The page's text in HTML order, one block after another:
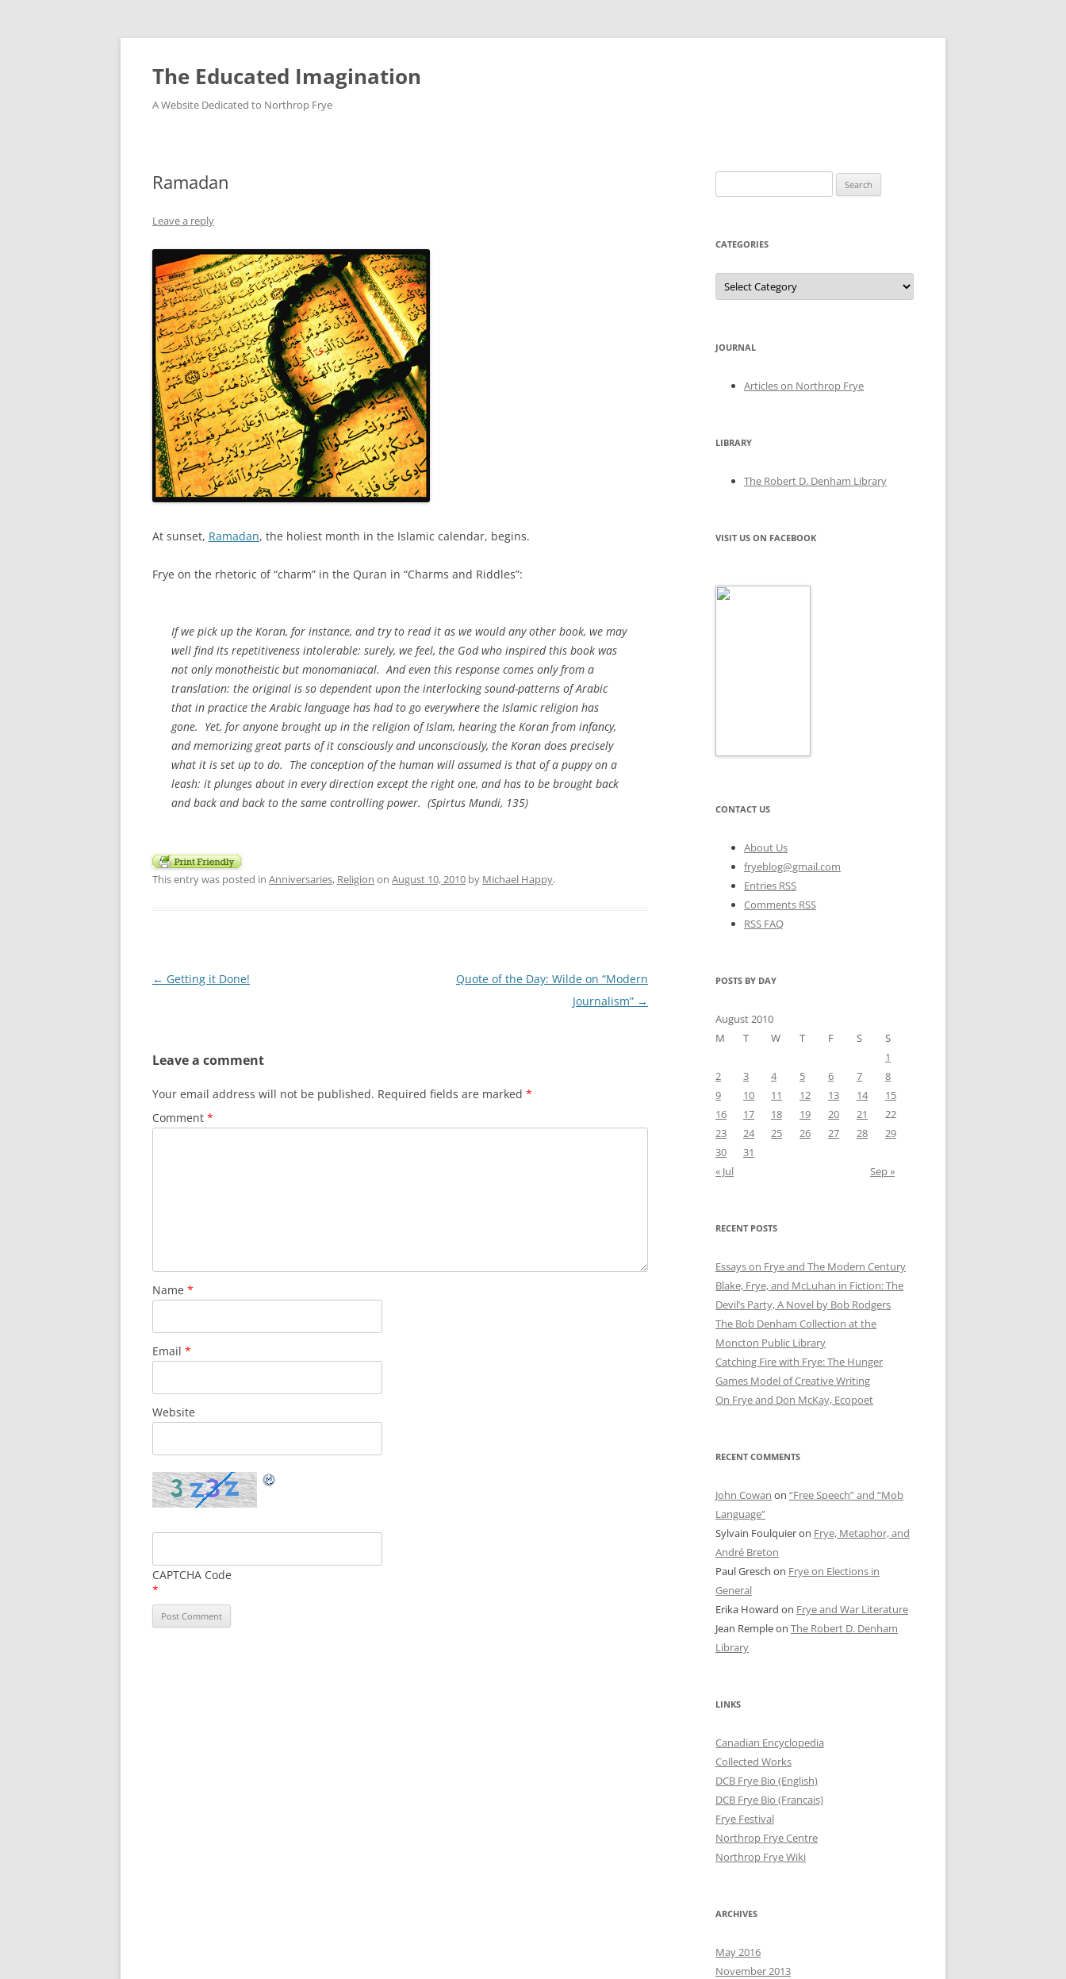
Skip
content
The Educated Imagination
A Website Dedicated to Northrop Frye
Ramadan
Leave a reply
At sunset, Ramadan, the holiest month in the Islamic calendar, begins.
Frye on the rhetoric of “charm” in the Quran in “Charms and Riddles”:
If we pick up the Koran, for instance, and try to read it as we would any other book, we may
well find its repetitiveness intolerable: surely, we feel, the God who inspired this book was
not only monotheistic but monomaniacal. And even this response comes only from a
translation: the original is so dependent upon the interlocking sound-patterns of Arabic
that in practice the Arabic language has had to go everywhere the Islamic religion has
gone. Yet, for anyone brought up in the religion of Islam, hearing the Koran from infancy,
and memorizing great parts of it consciously and unconsciously, the Koran does precisely
what it is set up to do. The conception of the human will assumed is that of a puppy on a
leash: it plunges about in every direction except the right one, and has to be brought back
and back and back to the same controlling power. (Spirtus Mundi, 135)
This entry was posted in Anniversaries, Religion on August 10, 2010 by Michael Happy.
Post
← Getting it Done!
Quote of the Day: Wilde on “Modern
Journalism” →
Leave a comment
Your email address will not be published. Required fields are marked *
Comment *
Name *
Email *
Website
CAPTCHA Code
*
for:
CATEGORIES
Categories
JOURNAL
Articles on Northrop Frye
LIBRARY
The Robert D. Denham Library
VISIT US ON FACEBOOK
CONTACT US
About Us
fryeblog@gmail.com
Entries RSS
Comments RSS
RSS FAQ
POSTS BY DAY
August 2010
M
T W T F S
S
1
2
3 4 5 6 7
8
9
10 11 12 13 14
15
16
17 18 19 20 21
22
23
24 25 26 27 28
29
30
31
« Jul
Sep »
RECENT POSTS
Essays on Frye and The Modern Century
Blake, Frye, and McLuhan in Fiction: ​​The
Devil’s Party, A Novel by Bob Rod​gers
The Bob Denham Collection at the
Moncton Public Library
Catching Fire with Frye: The Hunger
Games Model of Creative Writing
On Frye and Don McKay, Ecopoet
RECENT COMMENTS
John Cowan on “Free Speech” and “Mob
Language”
Sylvain Foulquieron Frye, Metaphor, and
André Breton
Paul Gresch on Frye on Elections in
General
Erika Howard on Frye and War Literature
Jean Rempleon The Robert D. Denham
Library
LINKS
Canadian Encyclopedia
Collected Works
DCB Frye Bio (English)
DCB Frye Bio (Francais)
Frye Festival
Northrop Frye Centre
Northrop Frye Wiki
ARCHIVES
May 2016
November 2013